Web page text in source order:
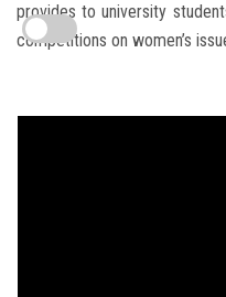
provides to university
competitions on women’s